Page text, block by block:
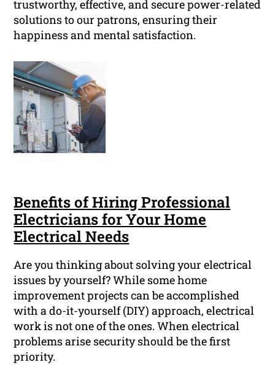
trustworthy, effective, and secure power-related
solutions to our patrons, ensuring their
happiness and mental satisfaction.
Benefits of Hiring Professional
Electricians for Your Home
Electrical Needs
Are you thinking about solving your electrical
issues by yourself? While some home
improvement projects can be accomplished
with a do-it-yourself (DIY) approach, electrical
work is not one of the ones. When electrical
problems arise security should be the first
priority.